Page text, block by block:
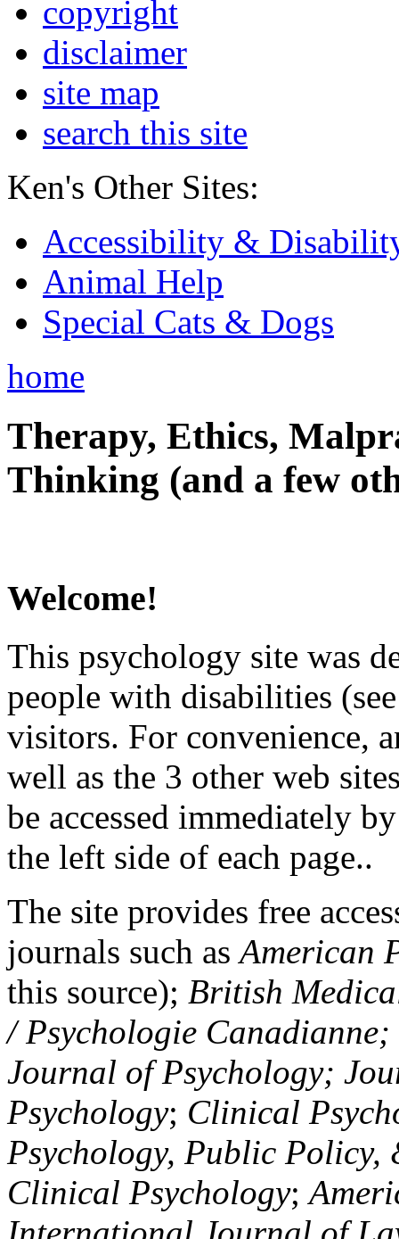
copyright
disclaimer
site map
search this site
Ken's Other Sites:
Accessibility &
Animal Help
Special Cats & Dogs
home
Therapy, Ethics,
Thinking (and a few
Welcome!
This psychology site was
people with disabilities
visitors. For convenience,
well as the 3 other web
be accessed immediately
the left side of each page..
The site provides free
journals such asAmerican
this source); British
/ Psychologie
Journal of Psychology;
Psychology; Clinical
Psychology, Public Policy,
Clinical Psychology;